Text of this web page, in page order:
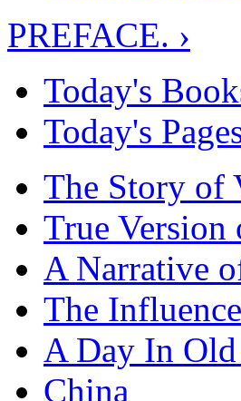
PREFACE. ›
Today's
Today's
The Story of
True
A Narrative
The
A Day In
China